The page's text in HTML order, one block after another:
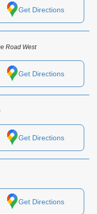
Get Directions
Road West
Get Directions
Get Directions
Get Directions